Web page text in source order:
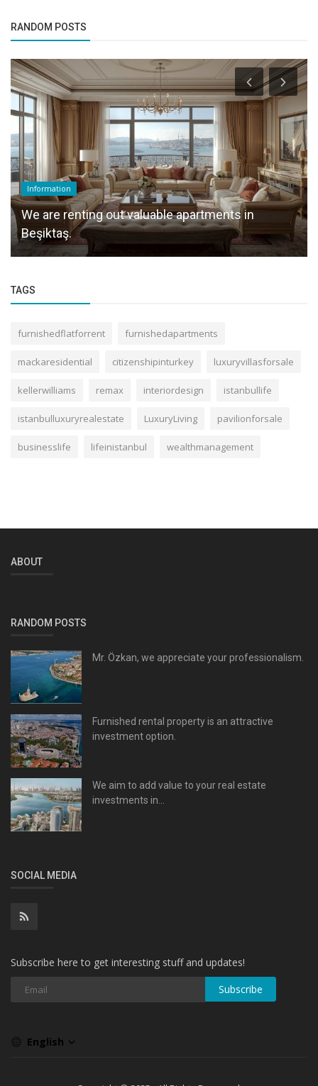
RANDOM POSTS
Information
We are renting out valuable apartments in
Beşiktaş.
TAGS
furnishedflatforrent furnishedapartments
mackaresidential citizenshipinturkey luxuryvillasforsale
kellerwilliams remax interiordesign istanbullife
istanbulluxuryrealestate LuxuryLiving pavilionforsale
businesslife lifeinistanbul wealthmanagement
ABOUT
RANDOM POSTS
Mr. Özkan, we appreciate your professionalism.
Furnished rental property is an attractive
investment option.
We aim to add value to your real estate
investments in...
SOCIAL MEDIA
Subscribe here to get interesting stuff and updates!
Subscribe
English